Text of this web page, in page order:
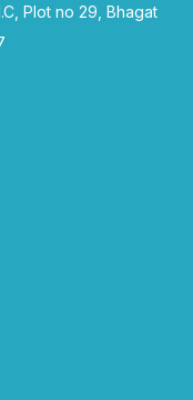
Plot no 29, Bhagat